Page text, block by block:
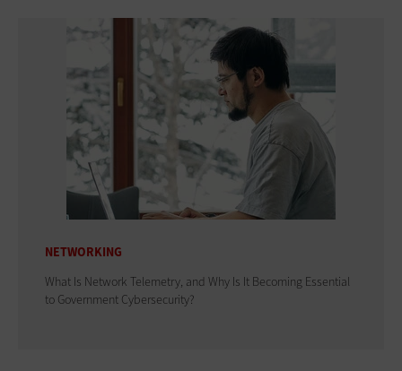
NETWORKING
What Is Network Telemetry, and Why Is It Becoming Essential
to Government Cybersecurity?